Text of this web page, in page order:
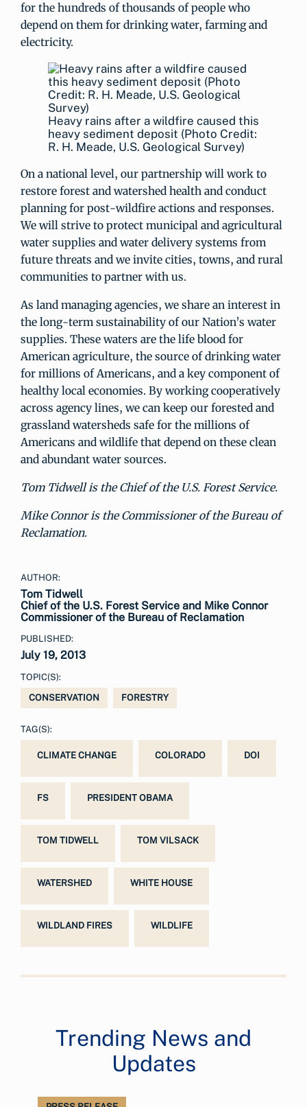
for the hundreds of thousands of people who
depend on them for drinking water, farming and
electricity.
Heavy rains after a wildfire caused this
heavy sediment deposit (Photo Credit:
R. H. Meade, U.S. Geological Survey)
On a national level, our partnership will work to
restore forest and watershed health and conduct
planning for post-wildfire actions and responses.
We will strive to protect municipal and agricultural
water supplies and water delivery systems from
future threats and we invite cities, towns, and rural
communities to partner with us.
As land managing agencies, we share an interest in
the long-term sustainability of our Nation’s water
supplies. These waters are the life blood for
American agriculture, the source of drinking water
for millions of Americans, and a key component of
healthy local economies. By working cooperatively
across agency lines, we can keep our forested and
grassland watersheds safe for the millions of
Americans and wildlife that depend on these clean
and abundant water sources.
Tom Tidwell is the Chief of the U.S. Forest Service.
Mike Connor is the Commissioner of the Bureau of
Reclamation.
AUTHOR:
Tom Tidwell
Chief of the U.S. Forest Service and Mike Connor
Commissioner of the Bureau of Reclamation
PUBLISHED:
July 19, 2013
TOPIC(S):
CONSERVATION
FORESTRY
TAG(S):
CLIMATE CHANGE COLORADO DOI
FS PRESIDENT OBAMA
TOM TIDWELL TOM VILSACK
WATERSHED WHITE HOUSE
WILDLAND FIRES WILDLIFE
Trending News and
Updates